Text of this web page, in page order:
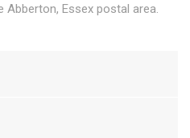
Essex postal area.